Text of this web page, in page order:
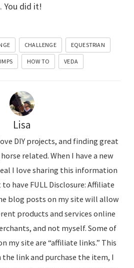
You did it!
CHALLENGE EQUESTRIAN
HOW TO VEDA
Lisa
DIY projects, and finding great
related. When I have a new
I love sharing this information
to have FULL Disclosure: Affiliate
blog posts on my site will allow
products and services online
and not myself. Some of
my site are “affiliate links.” This
the link and purchase the item, I